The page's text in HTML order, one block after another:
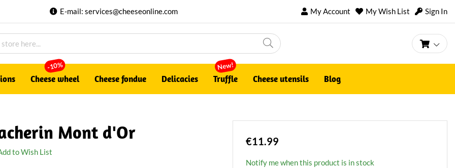
E-mail: services@cheeseonline.com My Account My Wish List Sign In
My
Cheese wheel
-10%
Cheese fondue Delicacies Truffle
New!
Cheese utensils Blog
Mont d'Or
to Wish List
€11.99
Notify me when this product is in stock